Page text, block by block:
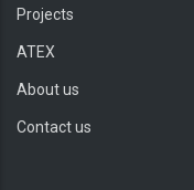
Projects
ATEX
About us
Contact us